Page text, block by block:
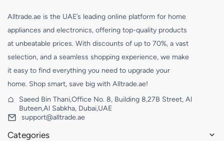
Alltrade.ae is the UAE’s leading online platform for home
appliances and electronics, offering top-quality products
at unbeatable prices. With discounts of up to 70%, a vast
selection, and a seamless shopping experience, we make
it easy to find everything you need to upgrade your
home. Shop smart, save big with Alltrade.ae!
Saeed Bin Thani,Office No. 8, Building 8,27B Street, Al
Buteen,Al Sabkha, Dubai,UAE
support@alltrade.ae
Categories